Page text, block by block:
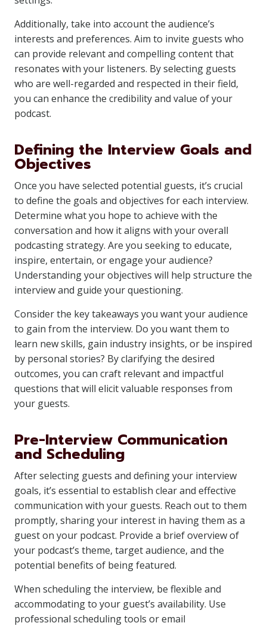
Additionally, take into account the audience’s
interests and preferences. Aim to invite guests who
can provide relevant and compelling content that
resonates with your listeners. By selecting guests
who are well-regarded and respected in their field,
you can enhance the credibility and value of your
podcast.
Defining the Interview Goals and
Objectives
Once you have selected potential guests, it’s crucial
to define the goals and objectives for each interview.
Determine what you hope to achieve with the
conversation and how it aligns with your overall
podcasting strategy. Are you seeking to educate,
inspire, entertain, or engage your audience?
Understanding your objectives will help structure the
interview and guide your questioning.
Consider the key takeaways you want your audience
to gain from the interview. Do you want them to
learn new skills, gain industry insights, or be inspired
by personal stories? By clarifying the desired
outcomes, you can craft relevant and impactful
questions that will elicit valuable responses from
your guests.
Pre-Interview Communication
and Scheduling
After selecting guests and defining your interview
goals, it’s essential to establish clear and effective
communication with your guests. Reach out to them
promptly, sharing your interest in having them as a
guest on your podcast. Provide a brief overview of
your podcast’s theme, target audience, and the
potential benefits of being featured.
When scheduling the interview, be flexible and
accommodating to your guest’s availability. Use
professional scheduling tools or email